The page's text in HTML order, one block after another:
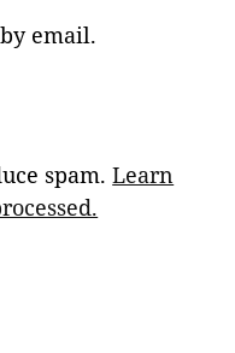
email.
spam.Learn